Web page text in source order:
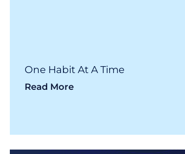
One Habit At A Time
Read More